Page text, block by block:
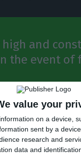
value your
on a device,
sent by a
research and
data and
and
the event of
factors that